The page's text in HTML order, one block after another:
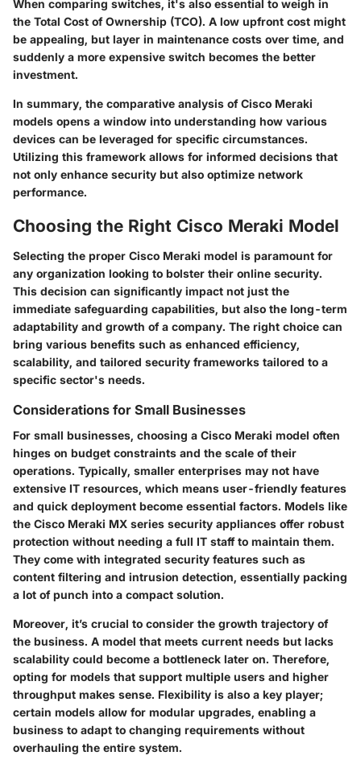
When comparing switches, it's also essential to weigh in
the Total Cost of Ownership (TCO). A low upfront cost might
be appealing, but layer in maintenance costs over time, and
suddenly a more expensive switch becomes the better
investment.
In summary, the comparative analysis of Cisco Meraki
models opens a window into understanding how various
devices can be leveraged for specific circumstances.
Utilizing this framework allows for informed decisions that
not only enhance security but also optimize network
performance.
Choosing the Right Cisco Meraki Model
Selecting the proper Cisco Meraki model is paramount for
any organization looking to bolster their online security.
This decision can significantly impact not just the
immediate safeguarding capabilities, but also the long-term
adaptability and growth of a company. The right choice can
bring various benefits such as enhanced efficiency,
scalability, and tailored security frameworks tailored to a
specific sector's needs.
Considerations for Small Businesses
For small businesses, choosing a Cisco Meraki model often
hinges on budget constraints and the scale of their
operations. Typically, smaller enterprises may not have
extensive IT resources, which means user-friendly features
and quick deployment become essential factors. Models like
the Cisco Meraki MX series security appliances offer robust
protection without needing a full IT staff to maintain them.
They come with integrated security features such as
content filtering and intrusion detection, essentially packing
a lot of punch into a compact solution.
Moreover, it’s crucial to consider the growth trajectory of
the business. A model that meets current needs but lacks
scalability could become a bottleneck later on. Therefore,
opting for models that support multiple users and higher
throughput makes sense. Flexibility is also a key player;
certain models allow for modular upgrades, enabling a
business to adapt to changing requirements without
overhauling the entire system.